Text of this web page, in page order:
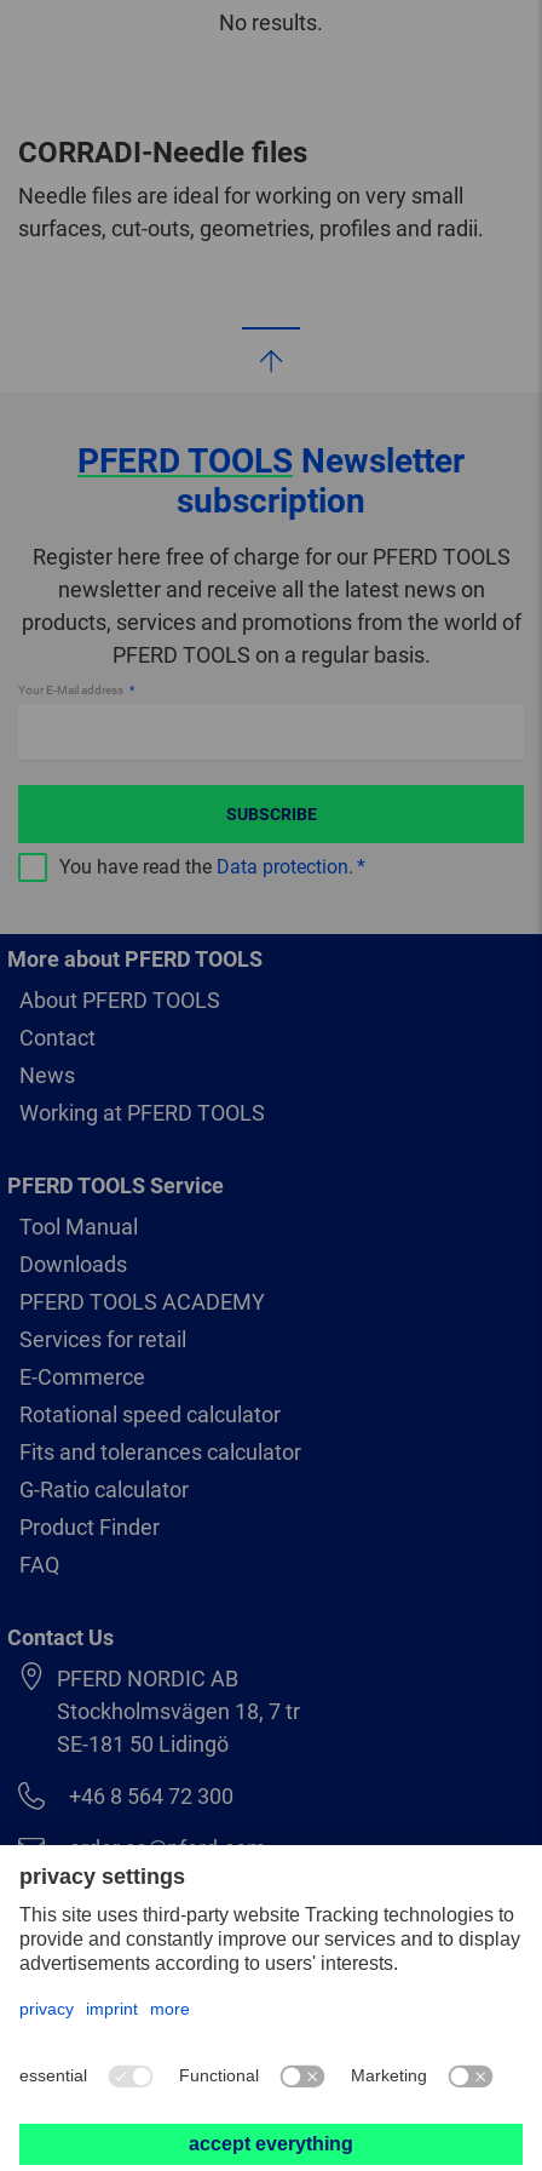
No results.
CORRADI-Needle files
Needle files are ideal for working on very small
surfaces, cut-outs, geometries, profiles and radii.
PFERD TOOLS Newsletter
subscription
Register here free of charge for our PFERD TOOLS
newsletter and receive all the latest news on
products, services and promotions from the world of
PFERD TOOLS on a regular basis.
Your E-Mail address
You have read the Data protection.
SUBSCRIBE
More about PFERD TOOLS
About PFERD TOOLS
Contact
News
Working at PFERD TOOLS
PFERD TOOLS Service
Tool Manual
Downloads
PFERD TOOLS ACADEMY
Services for retail
E-Commerce
Rotational speed calculator
Fits and tolerances calculator
G-Ratio calculator
Product Finder
FAQ
Contact Us
PFERD NORDIC AB
Stockholmsvägen 18, 7 tr
SE-181 50 Lidingö
+46 8 564 72 300
order.se@pferd.com
+46 8 564 72 310
Legal notice
GCS